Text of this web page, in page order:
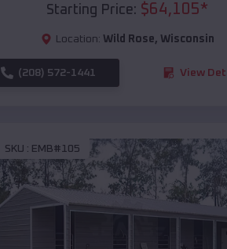
Starting Price: $64,105*
Location: Wild Rose, Wisconsin
(208) 572-1441 View
SKU : EMB#105